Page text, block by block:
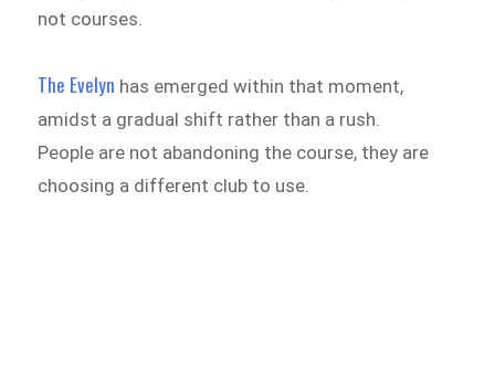
not courses.
The Evelyn has emerged within that moment,
amidst a gradual shift rather than a rush.
People are not abandoning the course, they are
choosing a different club to use.